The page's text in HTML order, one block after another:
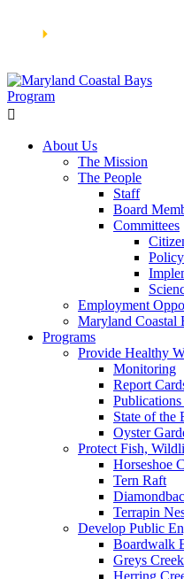
🞂
About Us
The Mission
The People
Staff
Board
Committees
Employment
Maryland Coastal
Programs
Provide Healthy
Monitoring
Report
Publications
State of the
Oyster
Protect Fish,
Horseshoe
Tern Raft
Terrapin
Develop Public
Boardwalk
Greys
Herring